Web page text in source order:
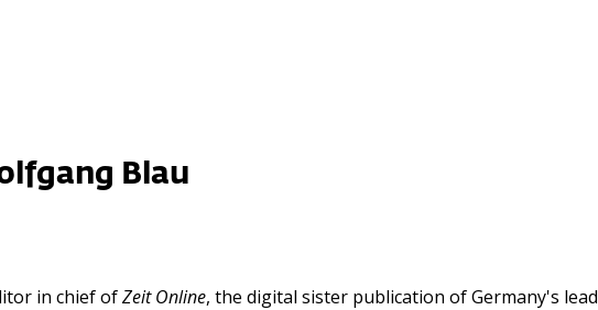
Blau
in chief ofZeit Online, the digital sister publication of Germany's